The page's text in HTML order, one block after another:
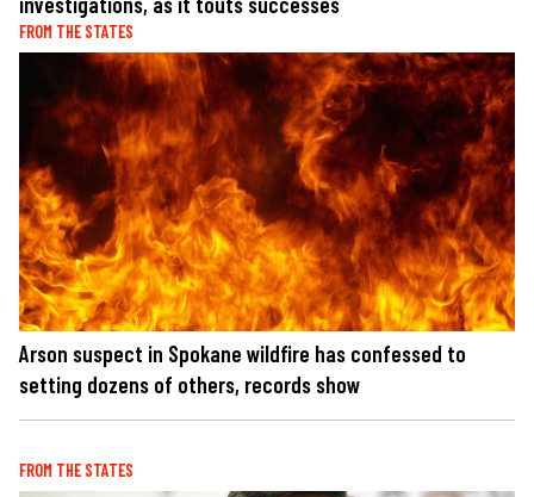
FROM THE STATES
Arson suspect in Spokane wildfire has confessed to
setting dozens of others, records show
FROM THE STATES